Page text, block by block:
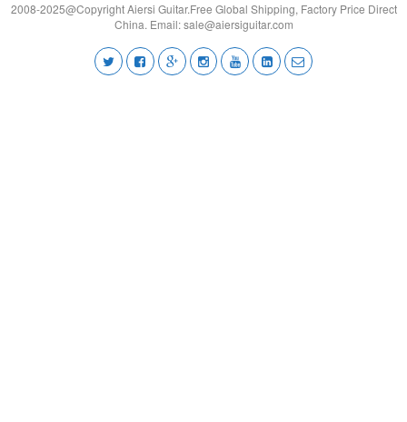
2008-2025@Copyright Aiersi Guitar.Free Global Shipping, Factory Price Direct
China. Email:sale@aiersiguitar.com